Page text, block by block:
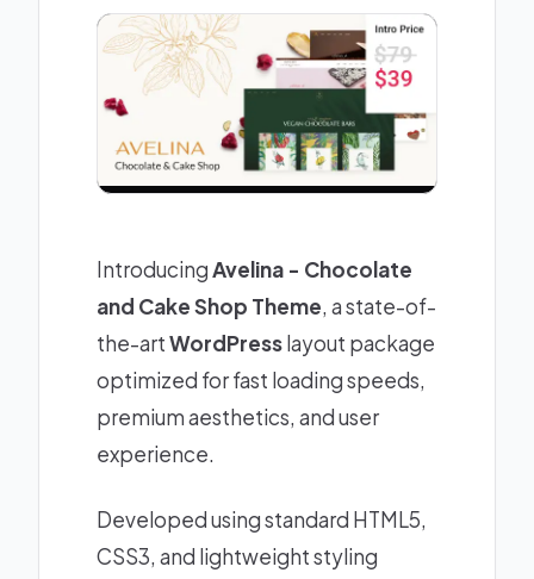
IntroducingAvelina - Chocolate
and Cake Shop Theme, a state-of-
the-artWordPresslayout package
optimized for fast loading speeds,
premium aesthetics, and user
experience.
Developed using standard HTML5,
CSS3, and lightweight styling